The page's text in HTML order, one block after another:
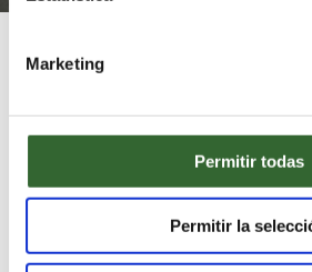
Marketing
Permitir todas
Permitir la
Our Luxury
environment, our unique
offer the ultimate in